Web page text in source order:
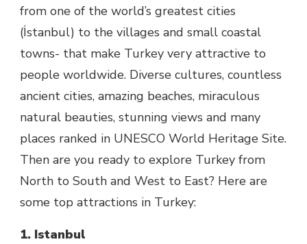
from one of the world’s greatest cities
(İstanbul) to the villages and small coastal
towns- that make Turkey very attractive to
people worldwide. Diverse cultures, countless
ancient cities, amazing beaches, miraculous
natural beauties, stunning views and many
places ranked in UNESCO World Heritage Site.
Then are you ready to explore Turkey from
North to South and West to East? Here are
some top attractions in Turkey:
1. Istanbul